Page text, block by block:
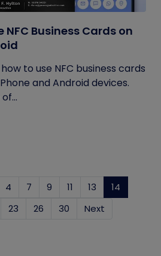
NFC Business Cards on
to use NFC business cards
and Android devices.
4 7 9 11 13 14
23 26 30 Next